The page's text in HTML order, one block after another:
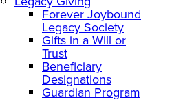
Forever Joybound
Legacy Society
Gifts in a Will or
Trust
Beneficiary
Designations
Guardian Program